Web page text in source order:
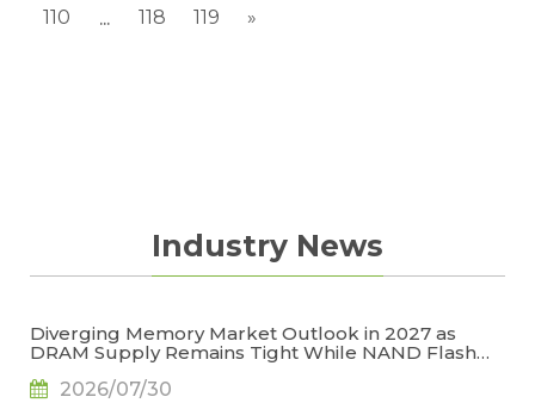
market share...
110
... 118 119 »
Industry News
Diverging Memory Market Outlook in 2027 as
DRAM Supply Remains Tight While NAND Flash
2026/07/30